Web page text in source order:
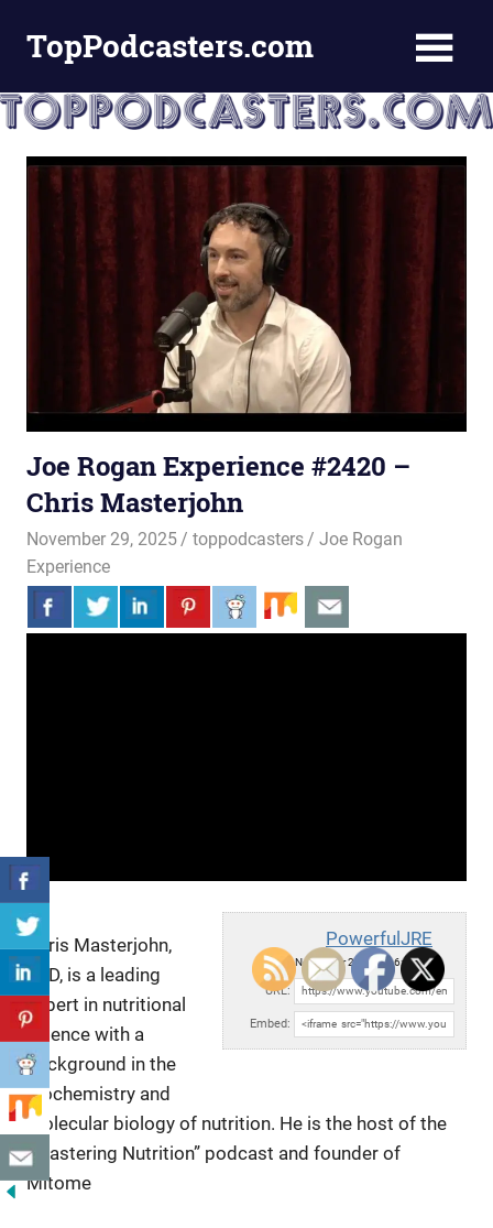
TopPodcasters.com
Podcast
Curation
Site
Joe Rogan Experience #2420 –
Chris Masterjohn
November 29, 2025 toppodcasters
Joe Rogan
Experience
PowerfulJRE
Sat, November 29, 2025 6:00pm
URL:
Embed:
Chris Masterjohn,
PhD, is a leading
expert in nutritional
science with a
background in the
biochemistry and
molecular biology of nutrition. He is the host of the
“Mastering Nutrition” podcast and founder of
Mitome